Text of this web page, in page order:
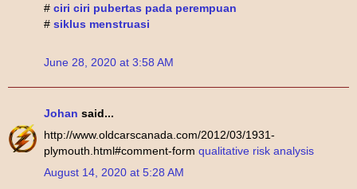
# ciri ciri pubertas pada perempuan
# siklus menstruasi
June 28, 2020 at 3:58 AM
Johan said...
http://www.oldcarscanada.com/2012/03/1931-
plymouth.html#comment-form qualitative risk analysis
August 14, 2020 at 5:28 AM